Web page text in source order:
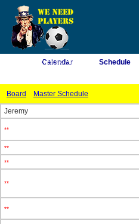
of 8/7/2026 2:29:00 AM
Calendar Schedule
Board Master Schedule
Jeremy
**
**
**
**
**